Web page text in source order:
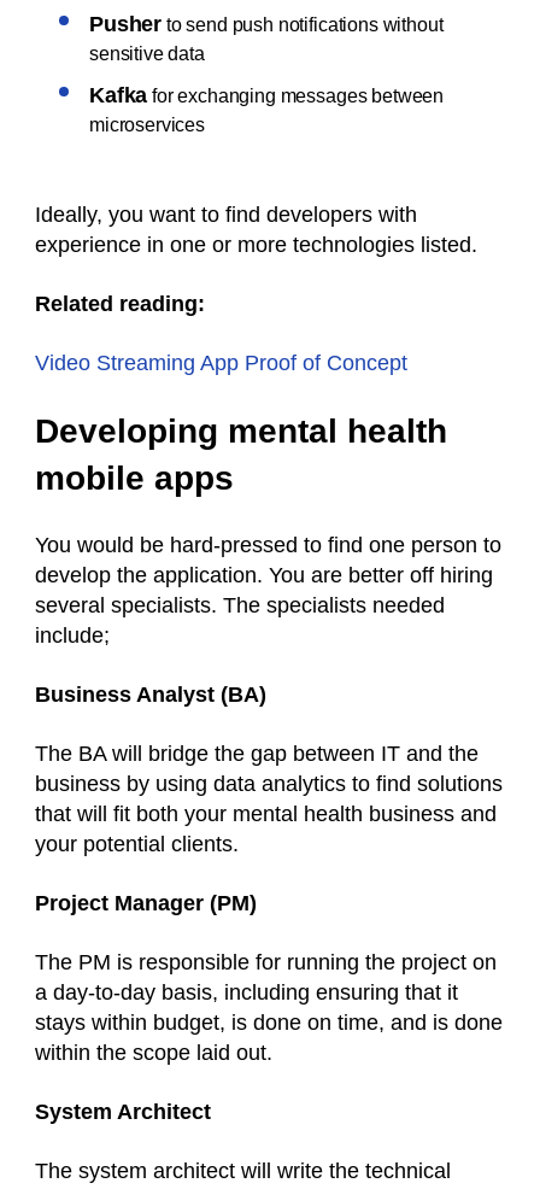
Pusher to send push notifications without
sensitive data
Kafka for exchanging messages between
microservices
Ideally, you want to find developers with
experience in one or more technologies listed.
Related reading:
Video Streaming App Proof of Concept
Developing mental health
mobile apps
You would be hard-pressed to find one person to
develop the application. You are better off hiring
several specialists. The specialists needed
include;
Business Analyst (BA)
The BA will bridge the gap between IT and the
business by using data analytics to find solutions
that will fit both your mental health business and
your potential clients.
Project Manager (PM)
The PM is responsible for running the project on
a day-to-day basis, including ensuring that it
stays within budget, is done on time, and is done
within the scope laid out.
System Architect
The system architect will write the technical